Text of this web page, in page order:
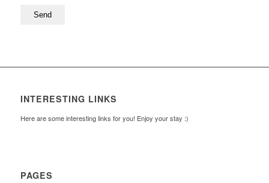
INTERESTING LINKS
Here are some interesting links for you! Enjoy your stay :)
PAGES